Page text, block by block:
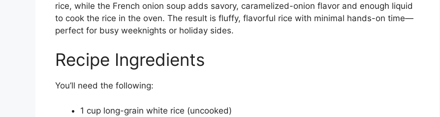
rice, while the French onion soup adds savory, caramelized-onion flavor and enough liquid
to cook the rice in the oven. The result is fluffy, flavorful rice with minimal hands-on time—
perfect for busy weeknights or holiday sides.
Recipe Ingredients
You’ll need the following:
1 cup long-grain white rice (uncooked)